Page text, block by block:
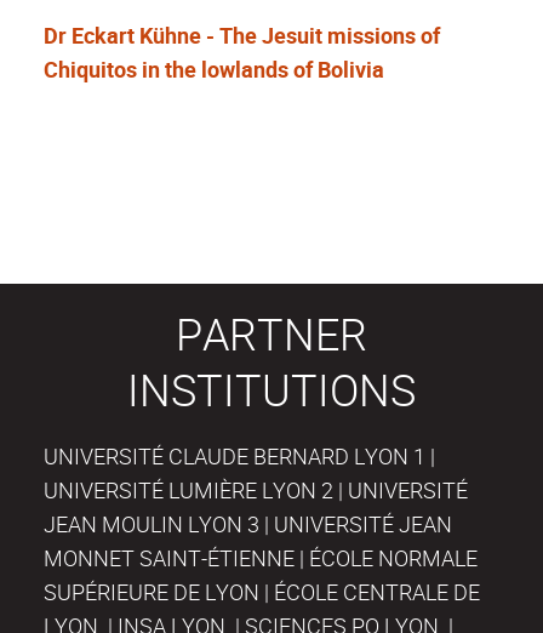
Dr Eckart Kühne - The Jesuit missions of
Chiquitos in the lowlands of Bolivia
PARTNER
INSTITUTIONS
UNIVERSITÉ CLAUDE BERNARD LYON 1 |
UNIVERSITÉ LUMIÈRE LYON 2 | UNIVERSITÉ
JEAN MOULIN LYON 3 | UNIVERSITÉ JEAN
MONNET SAINT-ÉTIENNE | ÉCOLE NORMALE
SUPÉRIEURE DE LYON | ÉCOLE CENTRALE DE
LYON | INSA LYON | SCIENCES PO LYON |